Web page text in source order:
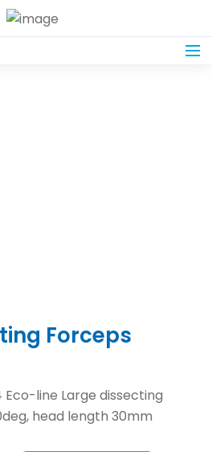
Forceps
line Large dissecting
head length 30mm